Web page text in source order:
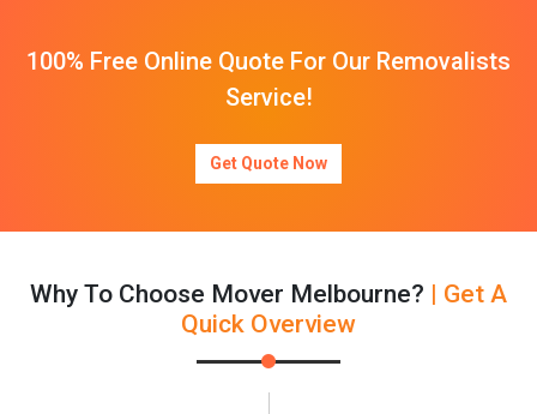
100% Free Online Quote For Our Removalists
Service!
Get Quote Now
Why To Choose Mover Melbourne? | Get A
Quick Overview